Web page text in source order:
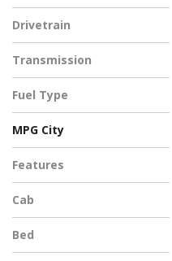
Drivetrain
Transmission
Fuel Type
MPG City
Features
Cab
Bed